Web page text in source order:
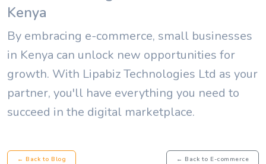
Kenya
By embracing e-commerce, small businesses
in Kenya can unlock new opportunities for
growth. With Lipabiz Technologies Ltd as your
partner, you'll have everything you need to
succeed in the digital marketplace.
← Back to Blog ← Back to E-commerce